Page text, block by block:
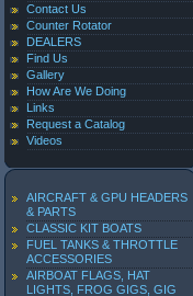
Contact Us
Counter Rotator
DEALERS
Find Us
Gallery
How Are We Doing
Links
Request a Catalog
Videos
AIRCRAFT & GPU HEADERS
& PARTS
CLASSIC KIT BOATS
FUEL TANKS & THROTTLE
ACCESSORIES
AIRBOAT FLAGS, HAT
LIGHTS, FROG GIGS, GIG